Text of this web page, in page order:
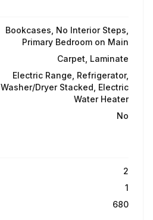
Bookcases, No Interior Steps,
Primary Bedroom on Main
Carpet, Laminate
Electric Range, Refrigerator,
Washer/Dryer Stacked, Electric
Water Heater
No
2
1
680